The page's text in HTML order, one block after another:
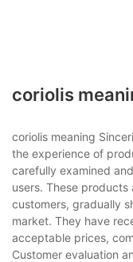
coriolis
coriolis meaning
the experience of
carefully examined
users. These
customers, gradually
market. They have
acceptable prices,
Customer evaluation